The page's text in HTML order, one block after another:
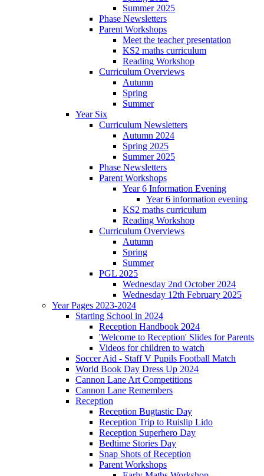
Summer 2025
Phase Newsletters
Parent Workshops
Meet the teacher presentation
KS2 maths curriculum
Reading Workshop
Curriculum Overviews
Autumn
Spring
Summer
Year Six
Curriculum Newsletters
Autumn 2024
Spring 2025
Summer 2025
Phase Newsletters
Parent Workshops
Year 6 Information Evening
Year 6 information evening
KS2 maths curriculum
Reading Workshop
Curriculum Overviews
Autumn
Spring
Summer
PGL 2025
Wednesday 2nd October 2024
Wednesday 12th February 2025
Year Pages 2023-2024
Starting School in 2024
Reception Handbook 2024
'Welcome to Reception' Slides for Parents
Videos for children to watch
Soccer Aid - Staff V Pupils Football Match
World Book Day Dress Up 2024
Cannon Lane Art Competitions
Cannon Lane Remembers
Reception
Reception Bugtastic Day
Reception Trip to Ruislip Lido
Reception Superhero Day
Bedtime Stories Day
Snap Shots of Reception
Parent Workshops